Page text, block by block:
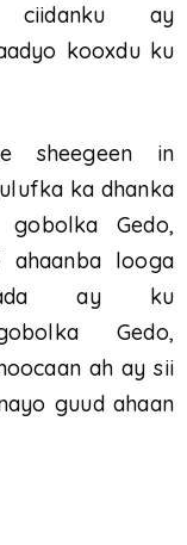
ciidanku ay
kooxdu ku
sheegeen in
ka dhanka
Gedo,
looga
ay ku
Gedo,
ah ay sii
guud ahaan